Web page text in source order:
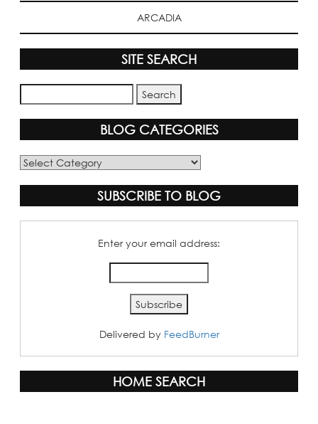
ARCADIA
SITE SEARCH
BLOG CATEGORIES
Blog
SUBSCRIBE TO BLOG
Enter your email address:
Delivered by FeedBurner
HOME SEARCH